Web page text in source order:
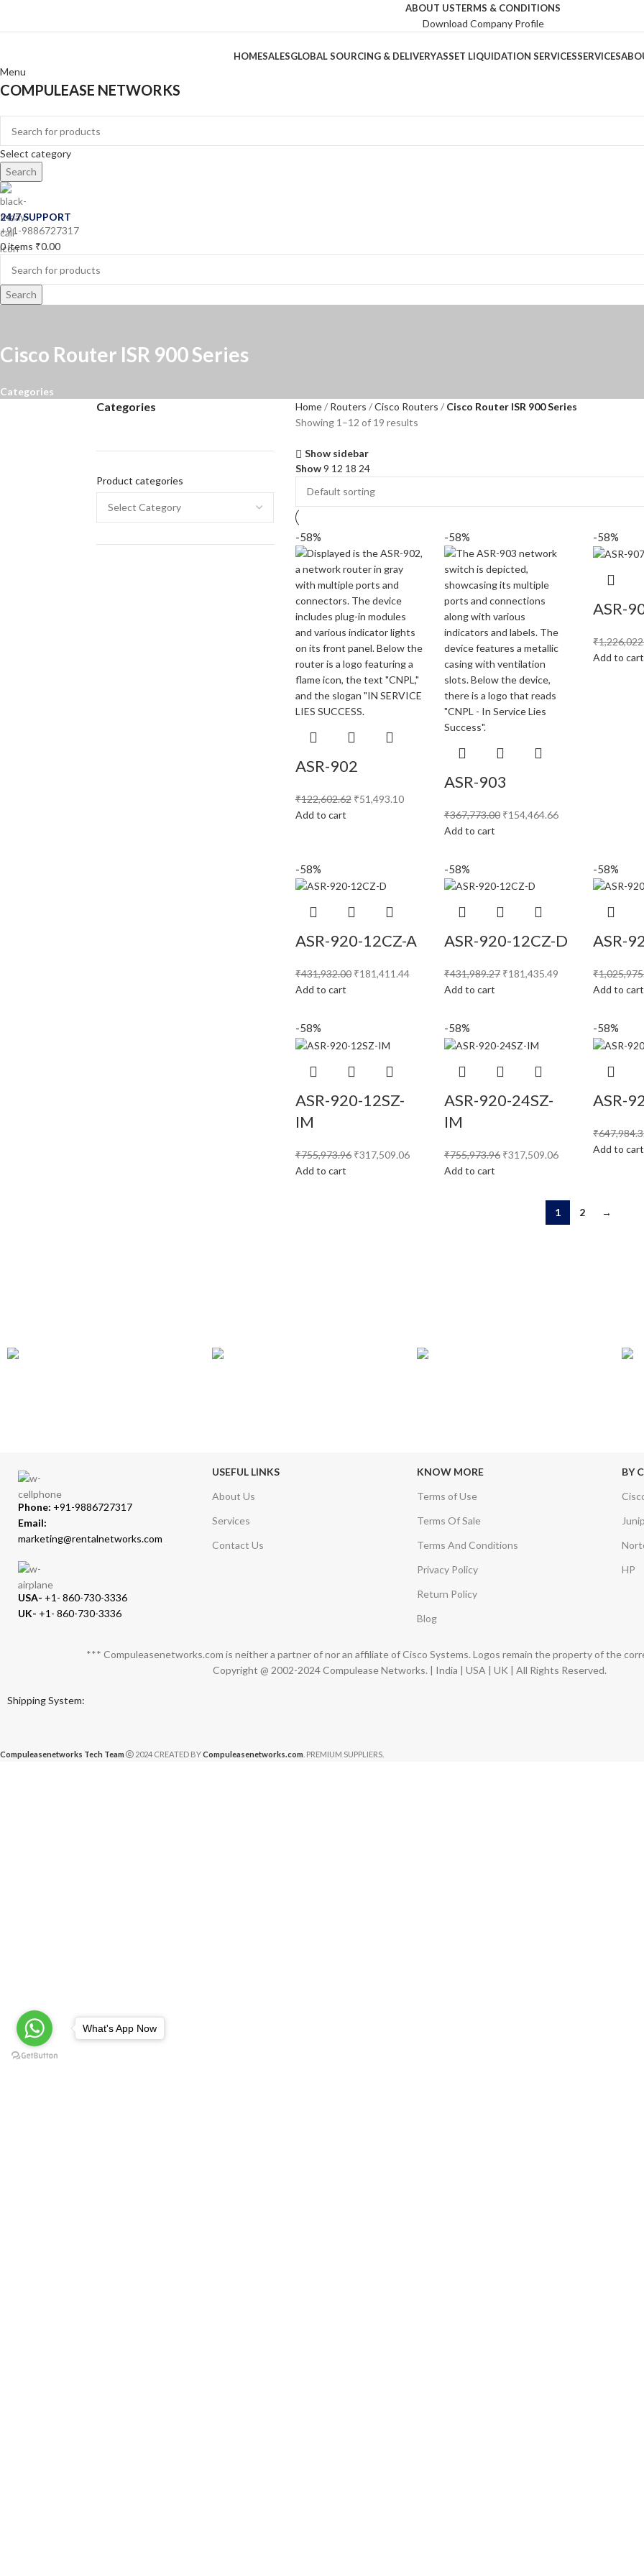
ABOUT USTERMS & CONDITIONS
Download Company Profile
HOMESALESGLOBAL SOURCING & DELIVERYASSET LIQUIDATION SERVICESSERVICES
Menu
COMPULEASE NETWORKS
Select category
Search
24/7 SUPPORT
+91-9886727317
0items ₹0.00
Search
Cisco Router ISR 900 Series
Categories
Categories
Product categories
Home Routers Cisco Routers
Cisco Router ISR 900 Series
Showing 1–12 of 19 results
Show sidebar
Show9 12 18 24
-58%
ASR-902
₹122,602.62 ₹51,493.10
Add to cart
-58%
ASR-903
₹367,773.00 ₹154,464.66
Add to cart
-58%
ASR-
₹
Add to cart
-58%
ASR-920-12CZ-A
₹431,932.00 ₹181,411.44
Add to cart
-58%
ASR-920-12CZ-D
₹431,989.27 ₹181,435.49
Add to cart
-58%
ASR-
₹
Add to cart
-58%
ASR-920-12SZ-
IM
₹755,973.96 ₹317,509.06
Add to cart
-58%
ASR-920-24SZ-
IM
₹755,973.96 ₹317,509.06
Add to cart
-58%
ASR-
₹
Add to cart
1 2 →
Phone: +91-9886727317
Email:
marketing@rentalnetworks.com
USA- +1- 860-730-3336
UK- +1- 860-730-3336
USEFUL LINKS
About Us
Services
Contact Us
KNOW MORE
Terms of Use
Terms Of Sale
Terms And Conditions
Privacy Policy
Return Policy
Blog
BY
HP
*** Compuleasenetworks.com is neither a partner of nor an affiliate of Cisco Systems. Logos remain the property of the
Copyright @ 2002-2024 Compulease Networks. | India | USA | UK | All Rights Reserved.
Shipping System:
Compuleasenetworks Tech Team 2024 CREATED BYCompuleasenetworks.com . PREMIUM SUPPLIERS.
What's App Now